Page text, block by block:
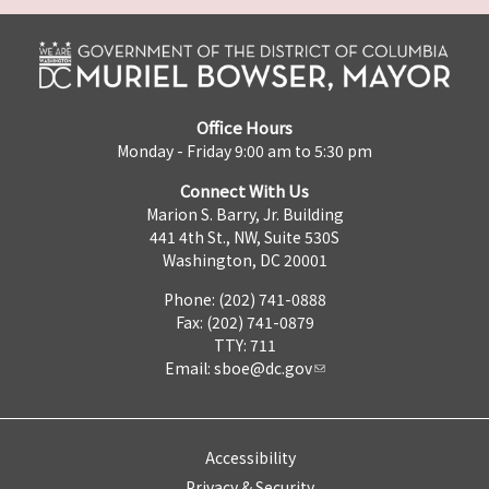
Office Hours
Monday - Friday 9:00 am to 5:30 pm
Connect With Us
Marion S. Barry, Jr. Building
441 4th St., NW, Suite 530S
Washington, DC 20001
Phone: (202) 741-0888
Fax: (202) 741-0879
TTY: 711
Email: sboe@dc.gov
Accessibility